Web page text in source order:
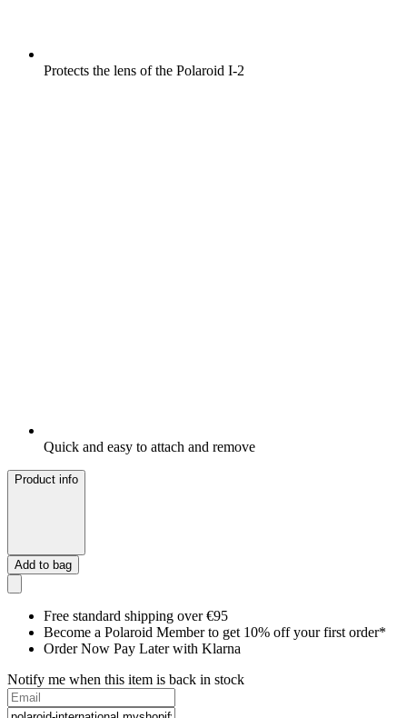
Protects the lens of the Polaroid I-2
Quick and easy to attach and remove
Product info
Add to bag
Free standard shipping over €95
Become a Polaroid Member to get 10% off your first order*
Order Now Pay Later with Klarna
Notify me when this item is back in stock